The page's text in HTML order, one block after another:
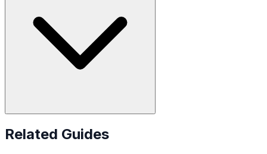
Related Guides